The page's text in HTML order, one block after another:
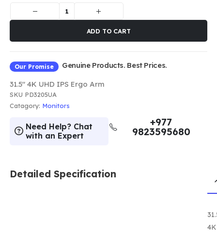
ADD TO CART
Our Promise Genuine Products. Best Prices.
31.5" 4K UHD IPS Ergo Arm
SKU PD3205UA
Catagory: Monitors
Need Help? Chat
with an Expert
+977
9823595680
Detailed Specification
4K